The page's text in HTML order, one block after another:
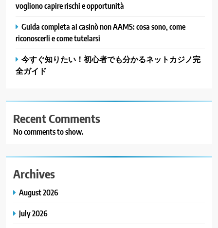
vogliono capire rischi e opportunità
Guida completa ai casinò non AAMS: cosa sono, come
riconoscerli e come tutelarsi
今すぐ知りたい！初心者でも分かるネットカジノ完
全ガイド
Recent Comments
No comments to show.
Archives
August 2026
July 2026